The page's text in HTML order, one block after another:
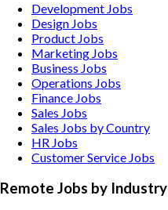
Development Jobs
Design Jobs
Product Jobs
Marketing Jobs
Business Jobs
Operations Jobs
Finance Jobs
Sales Jobs
Sales Jobs by Country
HR Jobs
Customer Service Jobs
Remote Jobs by Industry